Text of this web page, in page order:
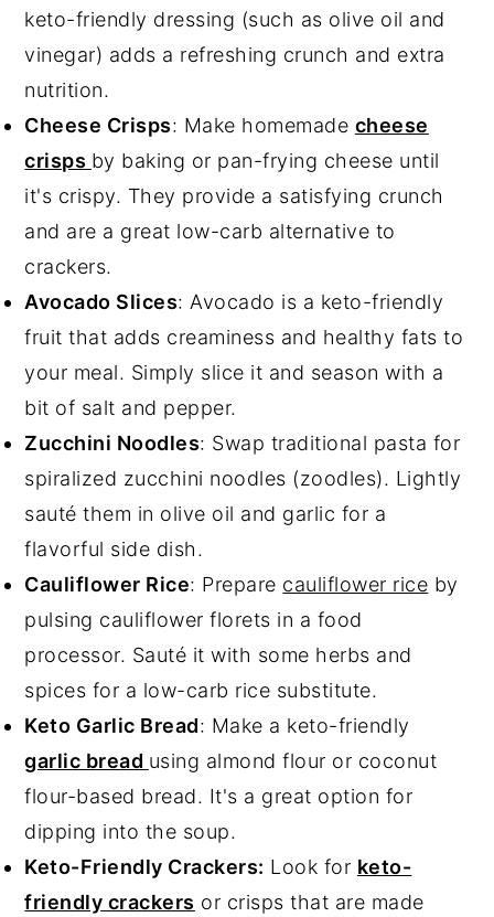
keto-friendly dressing (such as olive oil and
vinegar) adds a refreshing crunch and extra
nutrition.
Cheese Crisps: Make homemade cheese
crisps by baking or pan-frying cheese until
it's crispy. They provide a satisfying crunch
and are a great low-carb alternative to
crackers.
Avocado Slices: Avocado is a keto-friendly
fruit that adds creaminess and healthy fats to
your meal. Simply slice it and season with a
bit of salt and pepper.
Zucchini Noodles: Swap traditional pasta for
spiralized zucchini noodles (zoodles). Lightly
sauté them in olive oil and garlic for a
flavorful side dish.
Cauliflower Rice: Prepare cauliflower rice by
pulsing cauliflower florets in a food
processor. Sauté it with some herbs and
spices for a low-carb rice substitute.
Keto Garlic Bread: Make a keto-friendly
garlic bread using almond flour or coconut
flour-based bread. It's a great option for
dipping into the soup.
Keto-Friendly Crackers: Look for keto-
friendly crackers or crisps that are made